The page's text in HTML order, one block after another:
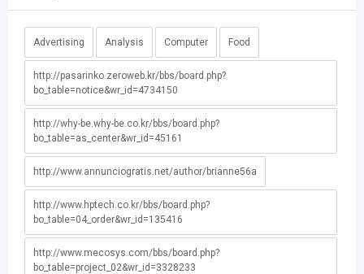
Advertising Analysis Computer Food
http://pasarinko.zeroweb.kr/bbs/board.php?
bo_table=notice&wr_id=4734150
http://why-be.why-be.co.kr/bbs/board.php?
bo_table=as_center&wr_id=45161
http://www.annunciogratis.net/author/brianne56a
http://www.hptech.co.kr/bbs/board.php?
bo_table=04_order&wr_id=135416
http://www.mecosys.com/bbs/board.php?
bo_table=project_02&wr_id=3328233